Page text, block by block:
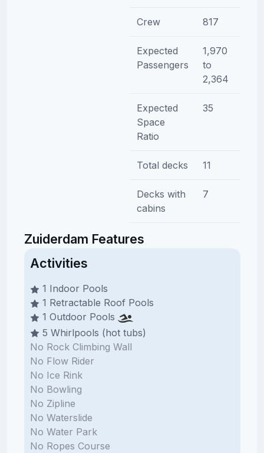
Crew 817
Expected
Passengers
1,970
to
2,364
Expected
Space
Ratio
35
Total decks 11
Decks with
cabins
7
Zuiderdam Features
Activities
1 Indoor Pools
1 Retractable Roof Pools
1 Outdoor Pools
5 Whirlpools (hot tubs)
No Rock Climbing Wall
No Flow Rider
No Ice Rink
No Bowling
No Zipline
No Waterslide
No Water Park
No Ropes Course